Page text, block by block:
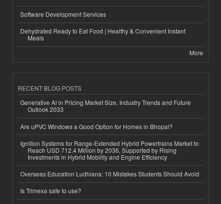
Software Development Services
Dehydrated Ready to Eat Food | Healthy & Convenient Instant
Meals
More
RECENT BLOG POSTS
Generative AI in Pricing Market Size, Industry Trends and Future
Outlook 2033
Are uPVC Windows a Good Option for Homes in Bhopal?
Ignition Systems for Range-Extended Hybrid Powertrains Market to
Reach USD 712.4 Million by 2036, Supported by Rising
Investments in Hybrid Mobility and Engine Efficiency
Overseas Education Ludhiana: 10 Mistakes Students Should Avoid
Is Trimexa safe to use?